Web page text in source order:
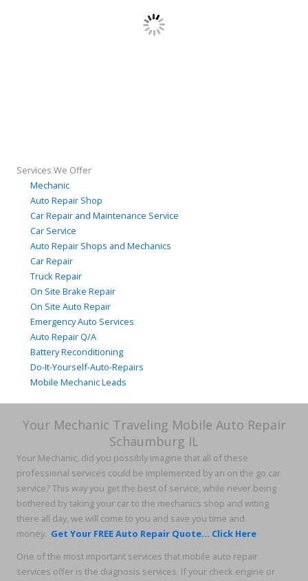
Services We Offer
Mechanic
Auto Repair Shop
Car Repair and Maintenance Service
Car Service
Auto Repair Shops and Mechanics
Car Repair
Truck Repair
On Site Brake Repair
On Site Auto Repair
Emergency Auto Services
Auto Repair Q/A
Battery Reconditioning
Do-It-Yourself-Auto-Repairs
Mobile Mechanic Leads
Your Mechanic Traveling Mobile Auto Repair
Schaumburg IL
Your Mechanic, did you possibly imagine that all of these
professional services could be implemented by an on the go car
service? This way you get the best of service, while never being
bothered by taking your car to the mechanics shop and witing
there all day, we will come to you and save you time and
money. Get Your FREE Auto Repair Quote... Click Here
One of the most important services that mobile auto repair
services offer is the diagnosis services. If your check engine or